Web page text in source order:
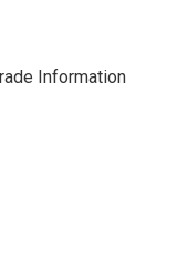
Information